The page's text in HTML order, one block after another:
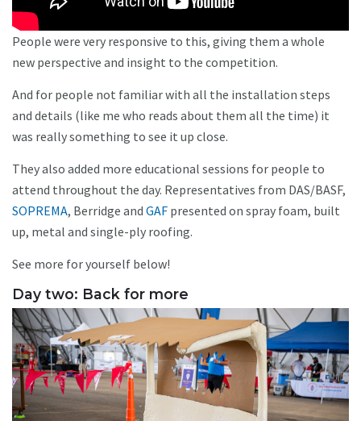
People were very responsive to this, giving them a whole
new perspective and insight to the competition.
And for people not familiar with all the installation steps
and details (like me who reads about them all the time) it
was really something to see it up close.
They also added more educational sessions for people to
attend throughout the day. Representatives from DAS/BASF,
SOPREMA, Berridge and GAF presented on spray foam, built
up, metal and single-ply roofing.
See more for yourself below!
Day two: Back for more